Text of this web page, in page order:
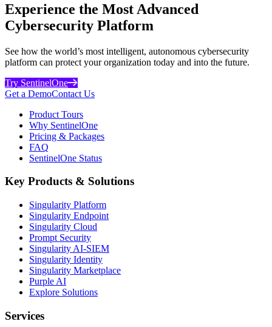
Experience the Most Advanced
Cybersecurity Platform
See how the world’s most intelligent, autonomous cybersecurity
platform can protect your organization today and into the future.
Try SentinelOne
Get a DemoContact Us
Product Tours
Why SentinelOne
Pricing & Packages
FAQ
SentinelOne Status
Key Products & Solutions
Singularity Platform
Singularity Endpoint
Singularity Cloud
Prompt Security
Singularity AI-SIEM
Singularity Identity
Singularity Marketplace
Purple AI
Explore Solutions
Services